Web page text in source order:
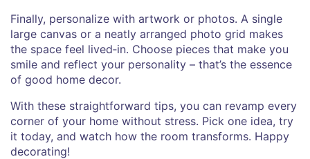
Finally, personalize with artwork or photos. A single
large canvas or a neatly arranged photo grid makes
the space feel lived‑in. Choose pieces that make you
smile and reflect your personality – that’s the essence
of good home decor.
With these straightforward tips, you can revamp every
corner of your home without stress. Pick one idea, try
it today, and watch how the room transforms. Happy
decorating!